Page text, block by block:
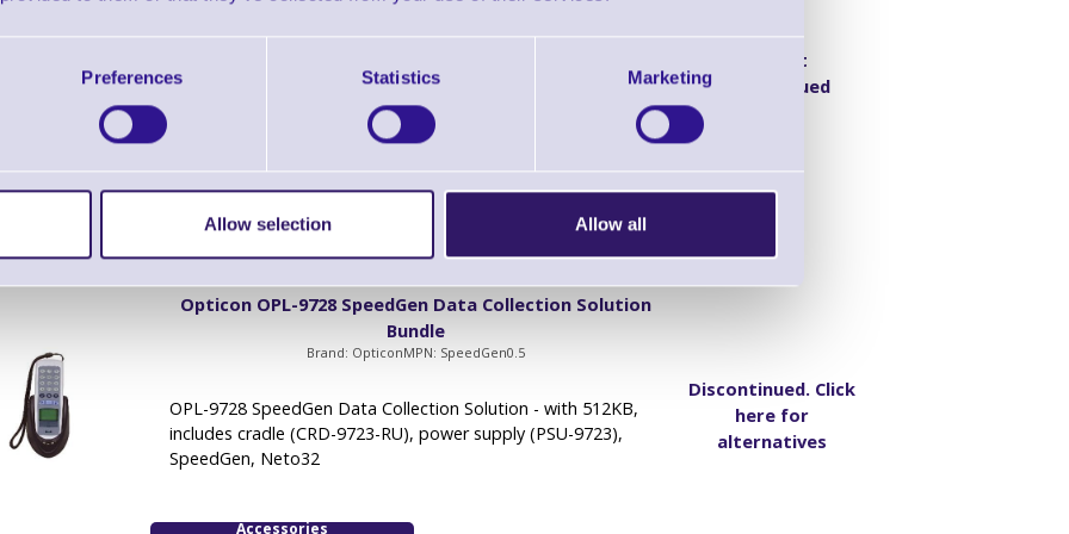
Preferences Statistics Marketing
Allow selection Allow all
Brand: Opticon
OPL-9728 SpeedGen Data Collection Solution - with 1MB,
includes cradle (CRD-9723-RU), power supply (PSU-9723),
Accessories
Product
Discontinued
Opticon OPL-9728 SpeedGen Data Collection Solution
Bundle
Brand: OpticonMPN: SpeedGen0.5
OPL-9728 SpeedGen Data Collection Solution - with 512KB,
includes cradle (CRD-9723-RU), power supply (PSU-9723),
SpeedGen, Neto32
Accessories
Discontinued. Click
here for
alternatives